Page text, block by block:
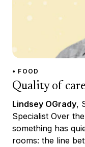
• FOOD
Quality of
Lindsey OGrady,
Specialist Over
something has
rooms: the line